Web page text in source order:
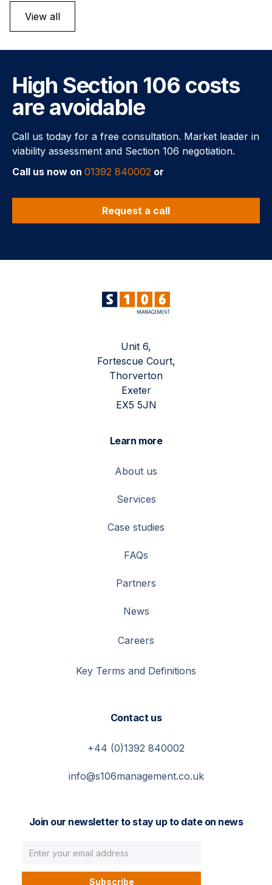
View all
High Section 106 costs
are avoidable
Call us today for a free consultation. Market leader in
viability assessment and Section 106 negotiation.
Call us now on 01392 840002 or
Request a call
Unit 6,
Fortescue Court,
Thorverton
Exeter
EX5 5JN
Learn more
About us
Services
Case studies
FAQs
Partners
News
Careers
Key Terms and Definitions
Contact us
+44 (0)1392 840002
info@s106management.co.uk
Join our newsletter to stay up to date on news